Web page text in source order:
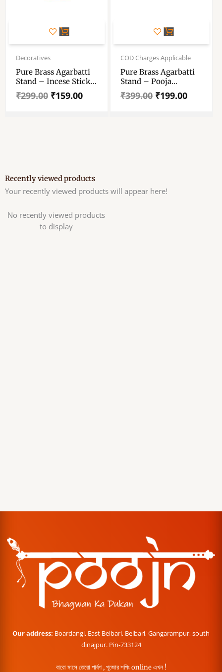
Decoratives
Pure Brass Agarbatti
Stand – Incese Stick
Holder – “शुद्ध पीतल
अगरबत्ती स्टैंड”
₹299.00
Original
price
₹299.00.
₹159.00
Current
price
₹159.00.
COD Charges Applicable
Pure Brass Agarbatti
Stand – Pooja
Agarbatti Stand
3.1inch
₹399.00
Original
price
₹399.00.
₹199.00
Current
price
₹199.00.
Recently viewed products
Your recently viewed products will appear here!
No recently viewed products
to display
Our address: Boardangi, East Belbari, Belbari, Gangarampur, south
dinajpur. Pin-733124
বারো মাসে তেরো পার্বণ , পূজোর শপিং online এখন !